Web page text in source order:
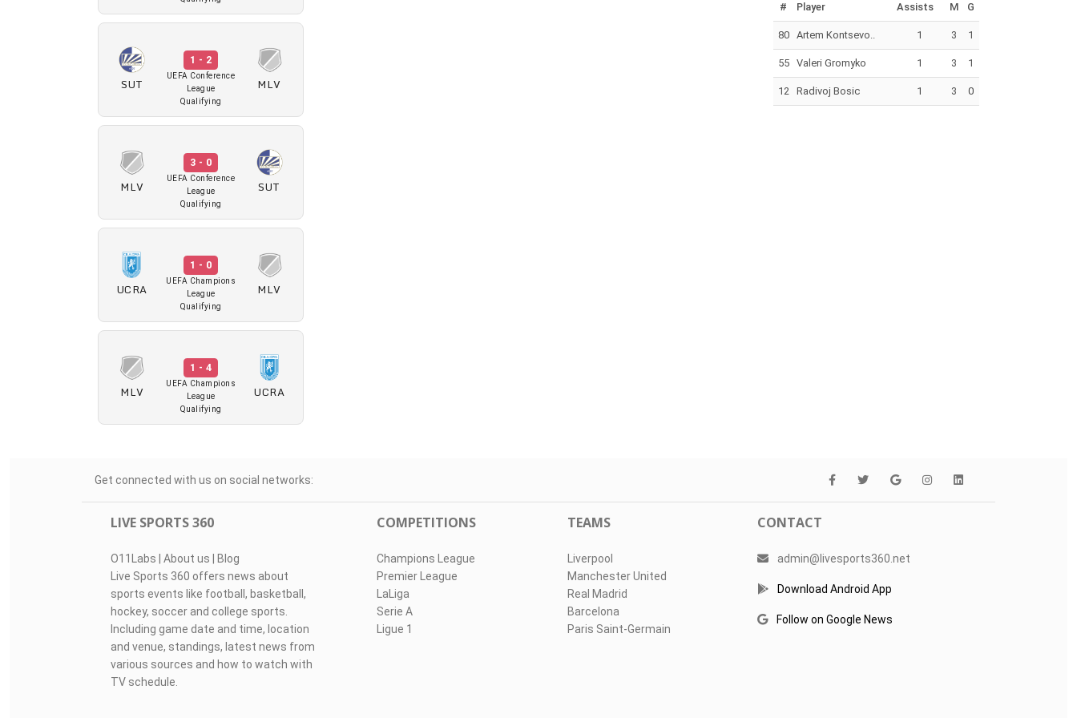
SUT
1 - 2
UEFA Conference
League
Qualifying
MLV
MLV
3 - 0
UEFA Conference
League
Qualifying
SUT
UCRA
1 - 0
UEFA Champions
League
Qualifying
MLV
MLV
1 - 4
UEFA Champions
League
Qualifying
UCRA
# Player Assists M G
80 Artem Kontsevo.. 1 3 1
55 Valeri Gromyko 1 3 1
12 Radivoj Bosic 1 3 0
Get connected with us on social networks:
LIVE SPORTS 360
O11Labs About us
Blog
Live Sports 360 offers news about
sports events like football, basketball,
hockey, soccer and college sports.
Including game date and time, location
and venue, standings, latest news from
various sources and how to watch with
TV schedule.
COMPETITIONS
Champions League
Premier League
LaLiga
Serie A
Ligue 1
TEAMS
Liverpool
Manchester United
Real Madrid
Barcelona
Paris Saint-Germain
CONTACT
admin@livesports360.net
Download Android App
Follow on Google News